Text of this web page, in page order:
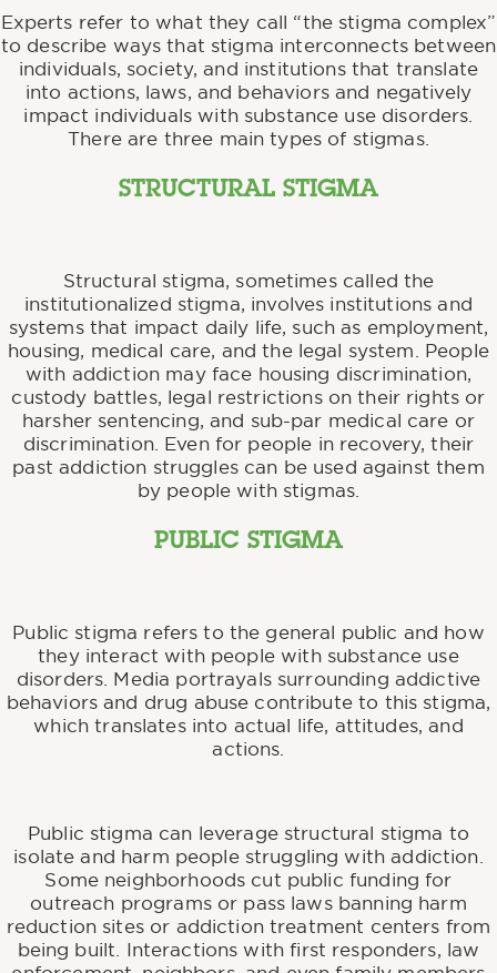
Experts refer to what they call “the stigma complex”
to describe ways that stigma interconnects between
individuals, society, and institutions that translate
into actions, laws, and behaviors and negatively
impact individuals with substance use disorders.
There are three main types of stigmas.
STRUCTURAL STIGMA
Structural stigma, sometimes called the
institutionalized stigma, involves institutions and
systems that impact daily life, such as employment,
housing, medical care, and the legal system. People
with addiction may face housing discrimination,
custody battles, legal restrictions on their rights or
harsher sentencing, and sub-par medical care or
discrimination. Even for people in recovery, their
past addiction struggles can be used against them
by people with stigmas.
PUBLIC STIGMA
Public stigma refers to the general public and how
they interact with people with substance use
disorders. Media portrayals surrounding addictive
behaviors and drug abuse contribute to this stigma,
which translates into actual life, attitudes, and
actions.
Public stigma can leverage structural stigma to
isolate and harm people struggling with addiction.
Some neighborhoods cut public funding for
outreach programs or pass laws banning harm
reduction sites or addiction treatment centers from
being built. Interactions with first responders, law